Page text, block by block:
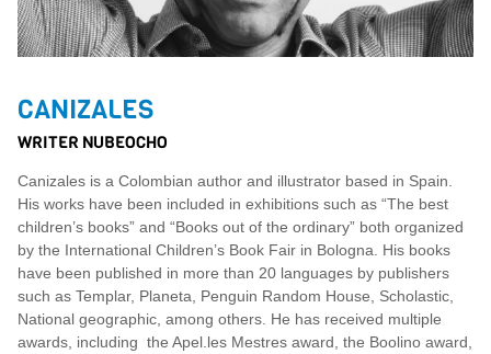
CANIZALES
WRITER NUBEOCHO
Canizales is a Colombian author and illustrator based in Spain.
His works have been included in exhibitions such as “The best
children’s books” and “Books out of the ordinary” both organized
by the International Children’s Book Fair in Bologna. His books
have been published in more than 20 languages ​​by publishers
such as Templar, Planeta, Penguin Random House, Scholastic,
National geographic, among others. He has received multiple
awards, including the Apel.les Mestres award, the Boolino award,